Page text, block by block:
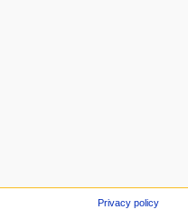
Privacy policy